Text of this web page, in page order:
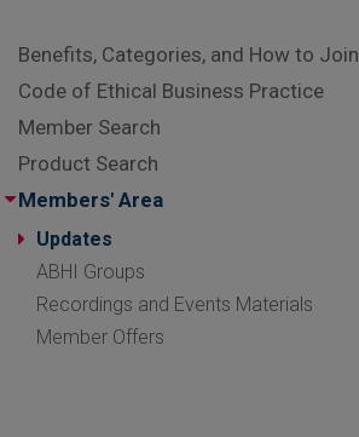
Benefits, Categories, and How to Join
Code of Ethical Business Practice
Member Search
Product Search
Members' Area
Updates
ABHI Groups
Recordings and Events Materials
Member Offers